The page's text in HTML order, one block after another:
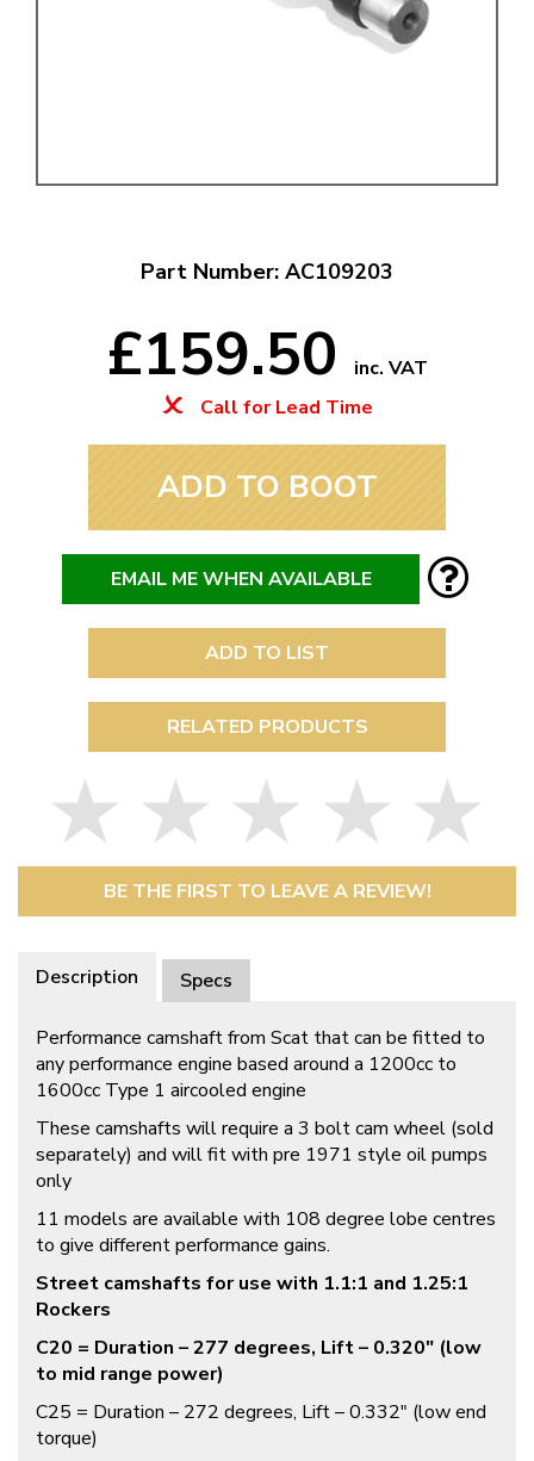
Part Number: AC109203
£159.50
inc. VAT
Call for Lead Time
ADD TO BOOT
EMAIL ME WHEN AVAILABLE
ADD TO LIST
RELATED PRODUCTS
BE THE FIRST TO LEAVE A REVIEW!
Description Specs
Performance camshaft from Scat that can be fitted to
any performance engine based around a 1200cc to
1600cc Type 1 aircooled engine
These camshafts will require a 3 bolt cam wheel (sold
separately) and will fit with pre 1971 style oil pumps
only
11 models are available with 108 degree lobe centres
to give different performance gains.
Street camshafts for use with 1.1:1 and 1.25:1
Rockers
C20 = Duration – 277 degrees, Lift – 0.320″ (low
to mid range power)
C25 = Duration – 272 degrees, Lift – 0.332″ (low end
torque)